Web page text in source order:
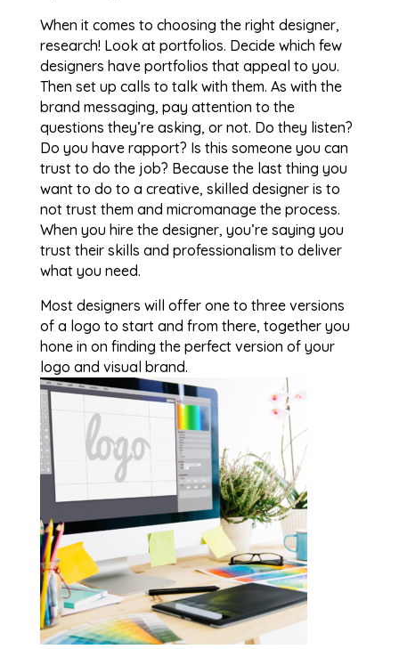
When it comes to choosing the right designer,
research! Look at portfolios. Decide which few
designers have portfolios that appeal to you.
Then set up calls to talk with them. As with the
brand messaging, pay attention to the
questions they’re asking, or not. Do they listen?
Do you have rapport? Is this someone you can
trust to do the job? Because the last thing you
want to do to a creative, skilled designer is to
not trust them and micromanage the process.
When you hire the designer, you’re saying you
trust their skills and professionalism to deliver
what you need.
Most designers will offer one to three versions
of a logo to start and from there, together you
hone in on finding the perfect version of your
logo and visual brand.